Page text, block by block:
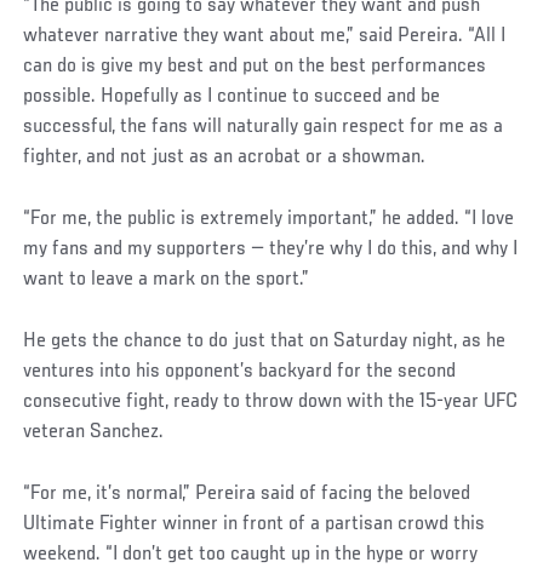
“The public is going to say whatever they want and push
whatever narrative they want about me,” said Pereira. “All I
can do is give my best and put on the best performances
possible. Hopefully as I continue to succeed and be
successful, the fans will naturally gain respect for me as a
fighter, and not just as an acrobat or a showman.
“For me, the public is extremely important,” he added. “I love
my fans and my supporters — they’re why I do this, and why I
want to leave a mark on the sport.”
He gets the chance to do just that on Saturday night, as he
ventures into his opponent’s backyard for the second
consecutive fight, ready to throw down with the 15-year UFC
veteran Sanchez.
Social
Post
“For me, it’s normal,” Pereira said of facing the beloved
Ultimate Fighter winner in front of a partisan crowd this
weekend. “I don’t get too caught up in the hype or worry